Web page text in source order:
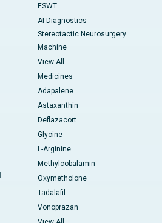
ESWT
AI Diagnostics
Stereotactic Neurosurgery
Machine
View All
Medicines
Adapalene
Astaxanthin
Deflazacort
Glycine
L-Arginine
Methylcobalamin
Oxymetholone
Tadalafil
Vonoprazan